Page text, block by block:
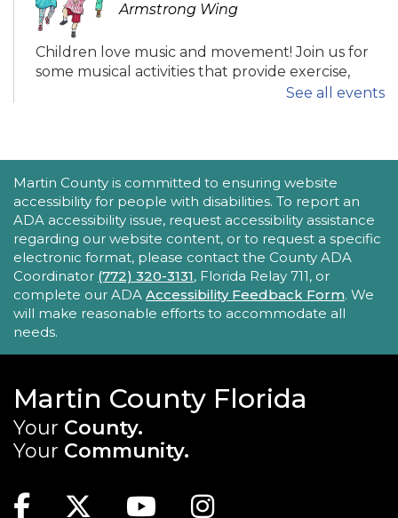
Armstrong Wing
Children love music and movement! Join us for
some musical activities that provide exercise,
motor development, and FUN! Recommended
Tech Time
Mon, Aug 24, 11:30am - 12:00pm
Robert Morgade Library -Morgade - Other
Area
Stumped by your device? The Library offers 30-
minute appointments to help you find relevant
information for your specific question.
Mon, Aug 24, 12:00pm - 1:30pm
Blake Library -
Armstrong Wing
Join us for this unique book club to broaden
your reading horizons, discover new authors,
See all events
ACCESSIBILITY STATEMENT
Martin County is committed to ensuring website
accessibility for people with disabilities. To report an
ADA accessibility issue, request accessibility assistance
regarding our website content, or to request a specific
electronic format, please contact the County ADA
Coordinator (772) 320-3131, Florida Relay 711, or
complete our ADA Accessibility Feedback Form. We
will make reasonable efforts to accommodate all
needs.
Martin County Florida
Your County.
Your Community.
Facebook
TwitterYoutubeInstagram